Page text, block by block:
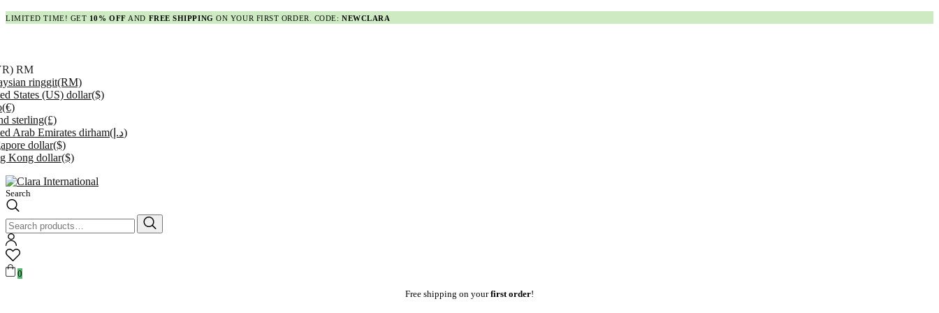
LIMITED TIME! GET 10% OFF AND FREE SHIPPING ON YOUR FIRST ORDER. CODE:NEWCLARA
RM
ringgit(RM)
States (US) dollar($)
(€)
sterling(£)
Arab Emirates dirham
(د.إ)
dollar($)
Kong dollar($)
Search
Search
for:
0
Free shipping on yourfirst order!